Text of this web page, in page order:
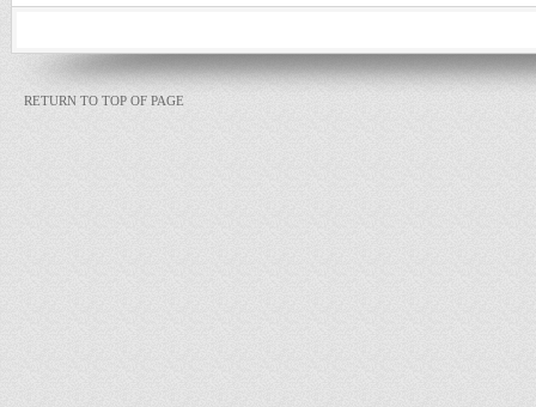
RETURN TO TOP OF PAGE